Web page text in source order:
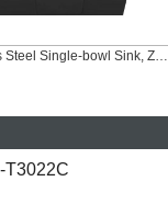
Stainless Steel Single-bowl Sink, ZS-2416
T3022C